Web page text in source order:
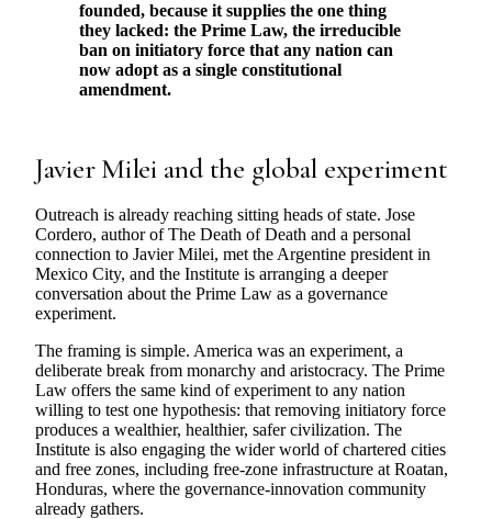
founded, because it supplies the one thing
they lacked: the Prime Law, the irreducible
ban on initiatory force that any nation can
now adopt as a single constitutional
amendment.
Javier Milei and the global experiment
Outreach is already reaching sitting heads of state. Jose
Cordero, author of The Death of Death and a personal
connection to Javier Milei, met the Argentine president in
Mexico City, and the Institute is arranging a deeper
conversation about the Prime Law as a governance
experiment.
The framing is simple. America was an experiment, a
deliberate break from monarchy and aristocracy. The Prime
Law offers the same kind of experiment to any nation
willing to test one hypothesis: that removing initiatory force
produces a wealthier, healthier, safer civilization. The
Institute is also engaging the wider world of chartered cities
and free zones, including free-zone infrastructure at Roatan,
Honduras, where the governance-innovation community
already gathers.